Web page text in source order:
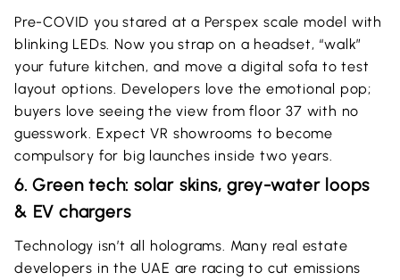
Pre-COVID you stared at a Perspex scale model with
blinking LEDs. Now you strap on a headset, “walk”
your future kitchen, and move a digital sofa to test
layout options. Developers love the emotional pop;
buyers love seeing the view from floor 37 with no
guesswork. Expect VR showrooms to become
compulsory for big launches inside two years.
6. Green tech: solar skins, grey-water loops
& EV chargers
Technology isn’t all holograms. Many real estate
developers in the UAE are racing to cut emissions